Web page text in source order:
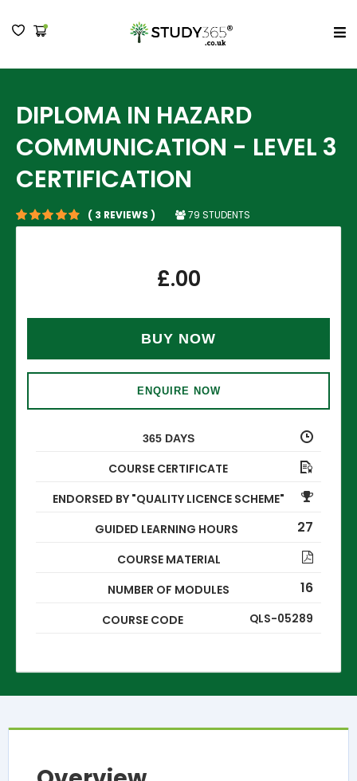
MENU
DIPLOMA IN HAZARD
COMMUNICATION - LEVEL 3
CERTIFICATION
( 3 REVIEWS ) 79 STUDENTS
£.00
BUY NOW
ENQUIRE NOW
365 DAYS
COURSE CERTIFICATE
ENDORSED BY "QUALITY LICENCE SCHEME"
27
GUIDED LEARNING HOURS
COURSE MATERIAL
16
NUMBER OF MODULES
COURSE CODE
QLS-05289